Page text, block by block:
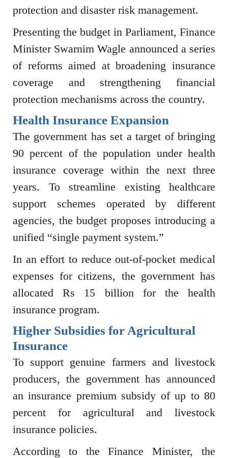
protection and disaster risk management.
Presenting the budget in Parliament, Finance
Minister Swarnim Wagle announced a series
of reforms aimed at broadening insurance
coverage and strengthening financial
protection mechanisms across the country.
Health Insurance Expansion
The government has set a target of bringing
90 percent of the population under health
insurance coverage within the next three
years. To streamline existing healthcare
support schemes operated by different
agencies, the budget proposes introducing a
unified “single payment system.”
In an effort to reduce out-of-pocket medical
expenses for citizens, the government has
allocated Rs 15 billion for the health
insurance program.
Higher Subsidies for Agricultural
Insurance
To support genuine farmers and livestock
producers, the government has announced
an insurance premium subsidy of up to 80
percent for agricultural and livestock
insurance policies.
According to the Finance Minister, the